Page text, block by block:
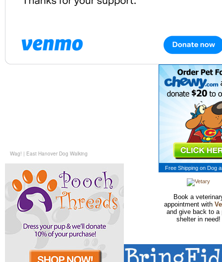
Free Shipping on Dog
Book a
appointment with
and give back to a
shelter in need!
Wag! | East Hanover Dog Walking